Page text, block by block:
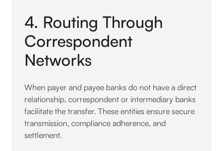
4. Routing Through
Correspondent
Networks
When payer and payee banks do not have a direct
relationship, correspondent or intermediary banks
facilitate the transfer. These entities ensure secure
transmission, compliance adherence, and
settlement.